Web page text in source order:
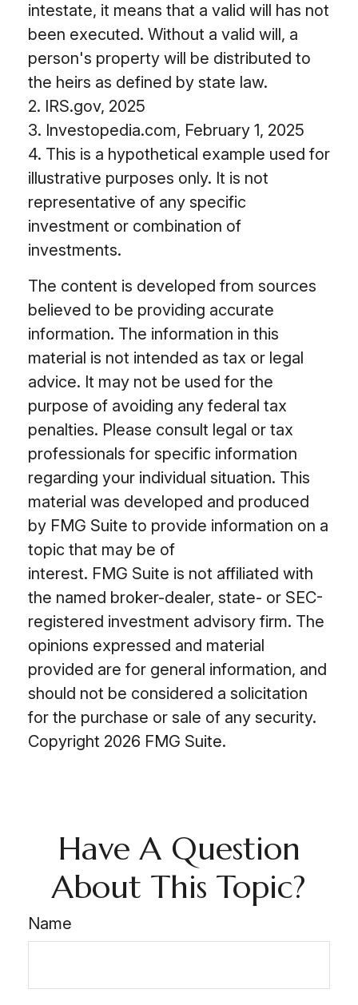
intestate, it means that a valid will has not
been executed. Without a valid will, a
person's property will be distributed to
the heirs as defined by state law.
2. IRS.gov, 2025
3. Investopedia.com, February 1, 2025
4. This is a hypothetical example used for
illustrative purposes only. It is not
representative of any specific
investment or combination of
investments.
The content is developed from sources
believed to be providing accurate
information. The information in this
material is not intended as tax or legal
advice. It may not be used for the
purpose of avoiding any federal tax
penalties. Please consult legal or tax
professionals for specific information
regarding your individual situation. This
material was developed and produced
by FMG Suite to provide information on a
topic that may be of
interest. FMG Suite is not affiliated with
the named broker-dealer, state- or SEC-
registered investment advisory firm. The
opinions expressed and material
provided are for general information, and
should not be considered a solicitation
for the purchase or sale of any security.
Copyright 2026 FMG Suite.
Have A Question
About This Topic?
Name